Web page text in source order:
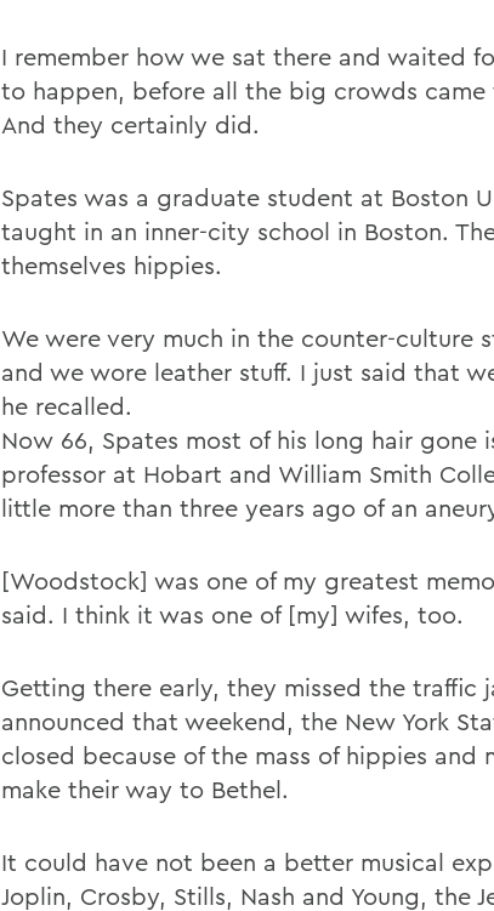
I remember how we sat there and waited
to happen, before all the big crowds came
And they certainly did.
Spates was a graduate student at Boston
taught in an inner-city school in Boston.
themselves hippies.
We were very much in the counter-culture
and we wore leather stuff. I just said that
he recalled.
Now 66, Spates most of his long hair gone
professor at Hobart and William Smith
little more than three years ago of an
[Woodstock] was one of my greatest
said. I think it was one of [my] wifes, too.
Getting there early, they missed the traffic
announced that weekend, the New York
closed because of the mass of hippies and
make their way to Bethel.
It could have not been a better musical
Joplin, Crosby, Stills, Nash and Young, the